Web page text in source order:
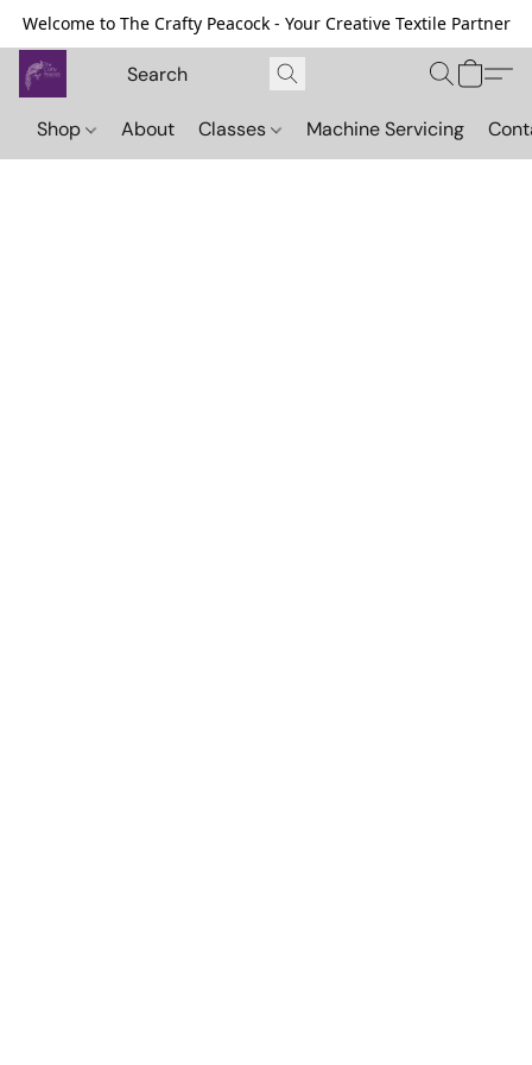
Welcome to The Crafty Peacock - Your Creative Textile Partner
Shop About Classes Machine Servicing